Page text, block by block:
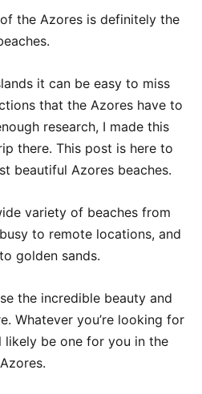
the Azores is definitely the
it can be easy to miss
that the Azores have to
research, I made this
there. This post is here to
beautiful Azores beaches.
variety of beaches from
to remote locations, and
golden sands.
the incredible beauty and
Whatever you’re looking for
likely be one for you in the
Azores.